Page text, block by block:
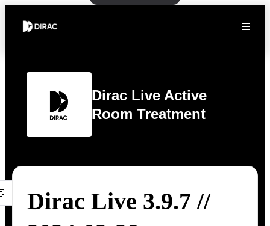
Dirac Live Active
Room Treatment
Dirac Live 3.9.7 //